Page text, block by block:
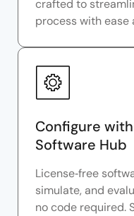
crafted to
process with ease
Configure
Software Hub
License‑free
simulate, and
no code required.